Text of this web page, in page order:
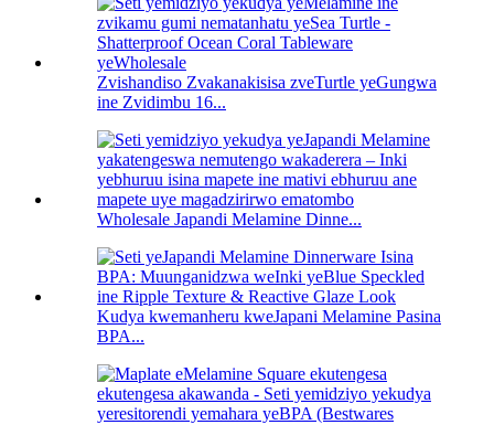
Zvishandiso Zvakanakisisa zveTurtle yeGungwa
ine Zvidimbu 16...
Wholesale Japandi Melamine Dinne...
Kudya kwemanheru kweJapani Melamine Pasina
BPA...